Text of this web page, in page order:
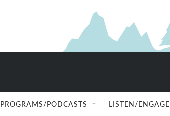
PROGRAMS/PODCASTS LISTEN/ENGAGE